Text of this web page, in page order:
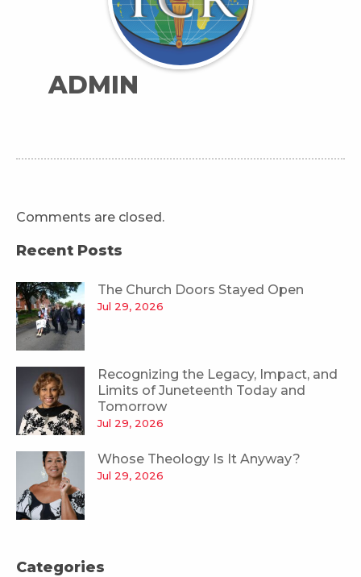
ADMIN
Comments are closed.
Recent Posts
The Church Doors Stayed Open
Jul 29, 2026
Recognizing the Legacy, Impact, and
Limits of Juneteenth Today and
Tomorrow
Jul 29, 2026
Whose Theology Is It Anyway?
Jul 29, 2026
Categories